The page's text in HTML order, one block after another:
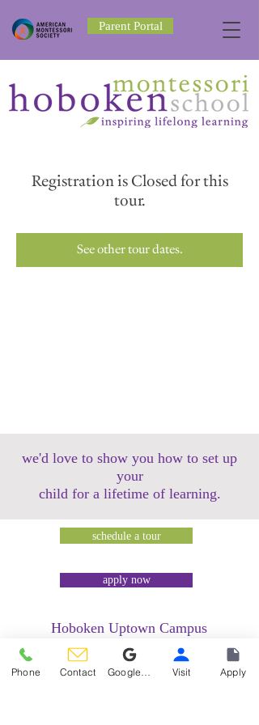
Parent Portal
Registration is Closed for this
tour.
See other tour dates.
we'd love to show you how to set up
your
child for a lifetime of learning.
schedule a tour
apply now
Hoboken Uptown Campus
158 14th Street @ Garden Street Lofts
1485 Bloomfield Street @ Hudson Tea
Building
Phone Contact Visit Apply